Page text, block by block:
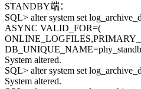
STANDBY端：
SQL> alter system set
ASYNC VALID_FOR=(
System altered.
SQL> alter system set
System altered.